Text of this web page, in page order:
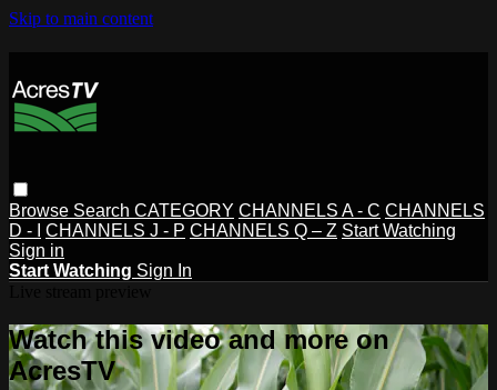
Skip to main content
Browse Search CATEGORY CHANNELS A - C CHANNELS
D - I
CHANNELS J - P CHANNELS Q – Z Start Watching
Sign in
Start Watching Sign In
Watch this video and more on
AcresTV